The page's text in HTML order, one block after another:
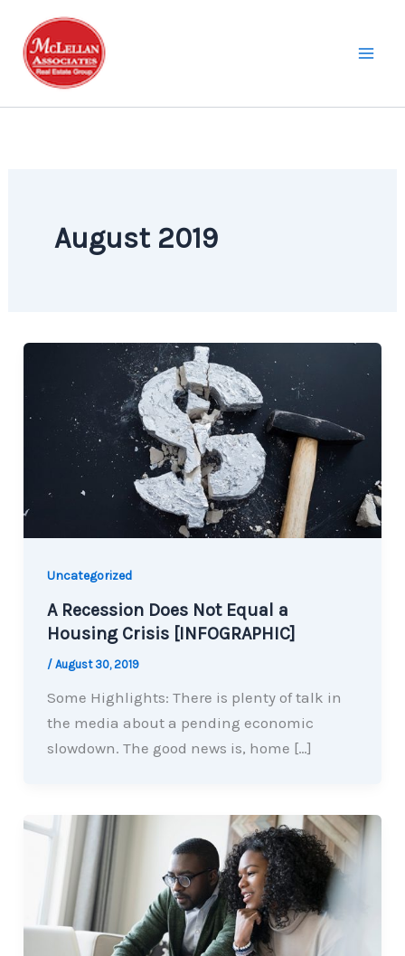
content
August 2019
Uncategorized
A Recession Does Not Equal a
Housing Crisis [INFOGRAPHIC]
/ August 30, 2019
Some Highlights: There is plenty of talk in
the media about a pending economic
slowdown. The good news is, home […]